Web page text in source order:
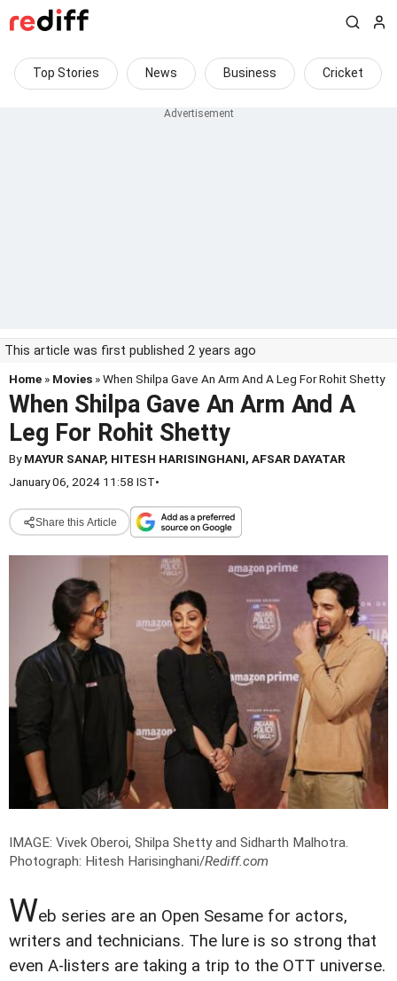
Top Stories News Business Cricket
This article was first published 2 years ago
Home » Movies » When Shilpa Gave An Arm And A Leg For Rohit Shetty
When Shilpa Gave An Arm And A
Leg For Rohit Shetty
ByMAYUR SANAP, HITESH HARISINGHANI, AFSAR DAYATAR
January 06, 2024 11:58 IST•
Share this Article
IMAGE: Vivek Oberoi, Shilpa Shetty and Sidharth Malhotra.
Photograph: Hitesh Harisinghani/Rediff.com
Web series are an Open Sesame for actors,
writers and technicians. The lure is so strong that
even A-listers are taking a trip to the OTT universe.